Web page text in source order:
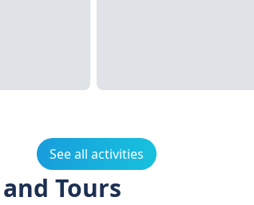
See all activities
Tours